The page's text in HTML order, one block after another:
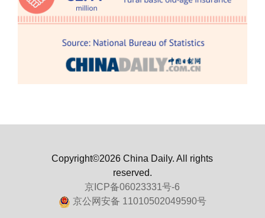
Copyright©2026 China Daily. All rights
reserved.
京ICP备06023331号-6
京公网安备 11010502049590号